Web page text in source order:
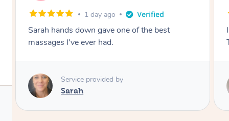
1 day ago
I highly recommend it!! She was 🤩 amazing!!
Thank you so much ✨
Service provided by
Elissa